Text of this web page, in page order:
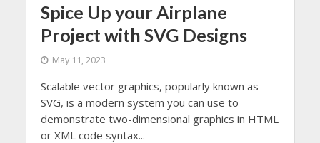
Spice Up your Airplane
Project with SVG Designs
May 11, 2023
Scalable vector graphics, popularly known as
SVG, is a modern system you can use to
demonstrate two-dimensional graphics in HTML
or XML code syntax...